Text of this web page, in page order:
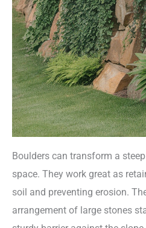
Boulders can transform a
space. They work great as
soil and preventing erosion.
arrangement of large stones